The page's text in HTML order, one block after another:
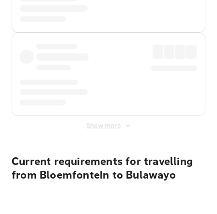
Show more
Current requirements for travelling
from Bloemfontein to Bulawayo